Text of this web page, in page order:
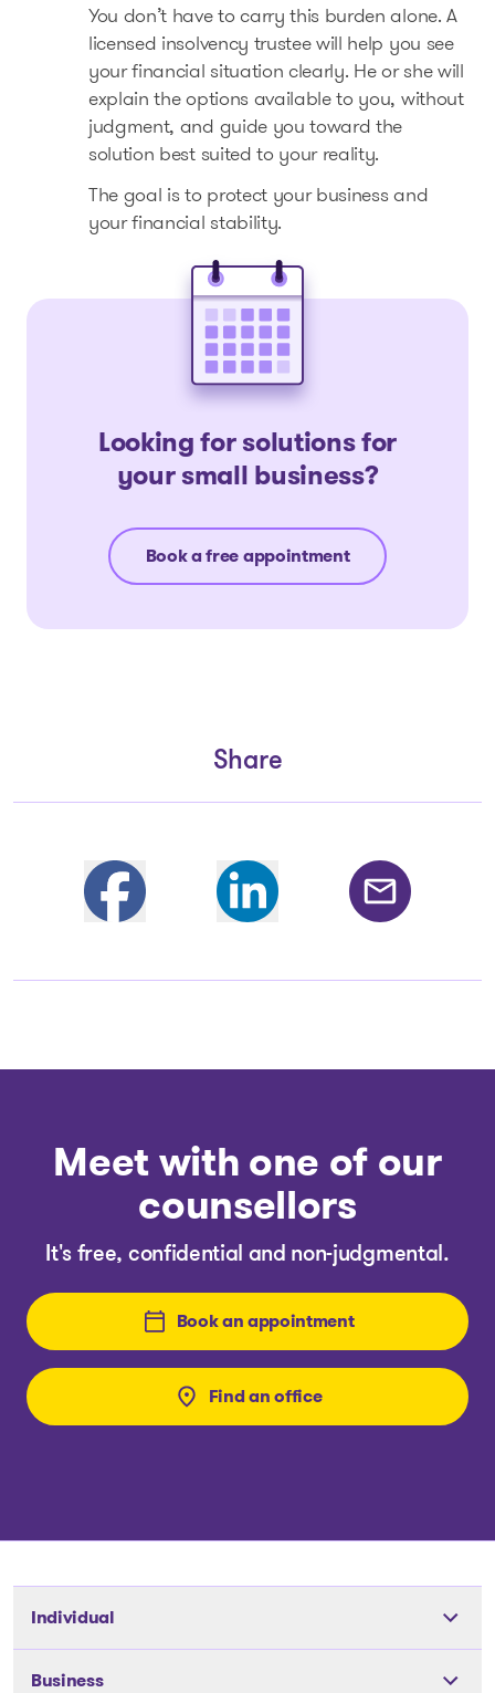
You don’t have to carry this burden alone. A
licensed insolvency trustee will help you see
your financial situation clearly. He or she will
explain the options available to you, without
judgment, and guide you toward the
solution best suited to your reality.
The goal is to protect your business and
your financial stability.
Looking for solutions for
your small business?
Book a free appointment
Share
Meet with one of our
counsellors
It's free, confidential and non-judgmental.
Book an appointment
Find an office
Individual
Tools
Business